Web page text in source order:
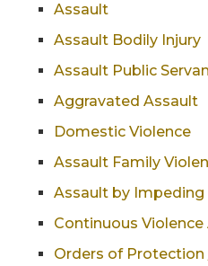
Assault
Assault Bodily Injury
Assault Public
Aggravated Assault
Domestic Violence
Assault Family
Assault by
Continuous
Orders of